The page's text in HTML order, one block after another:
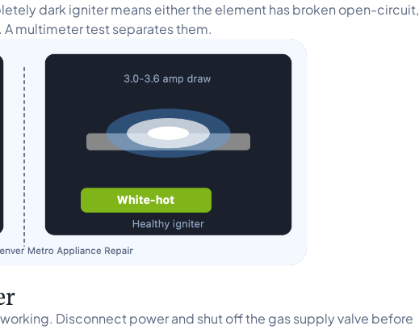
dark igniter means either the element has broken open-circuit,
multimeter test separates them.
Disconnect power and shut off the gas supply valve before